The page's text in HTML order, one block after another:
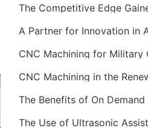
CNC Machining for Military